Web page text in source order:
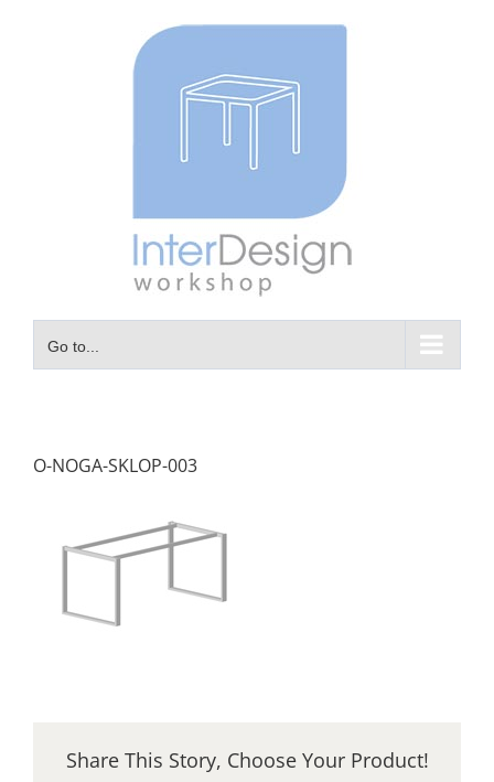
Go to...
O-NOGA-SKLOP-003
Share This Story, Choose Your Product!